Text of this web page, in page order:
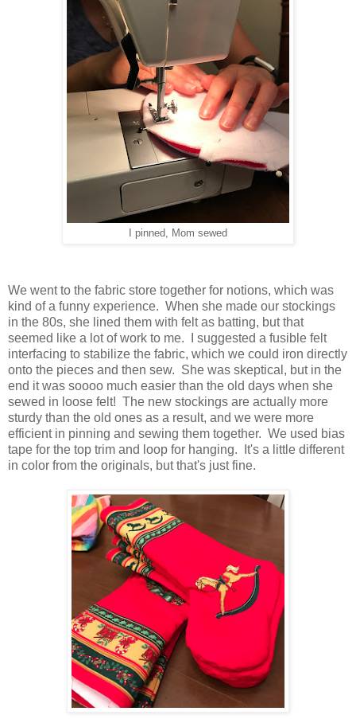
I pinned, Mom sewed
We went to the fabric store together for notions, which was
kind of a funny experience. When she made our stockings
in the 80s, she lined them with felt as batting, but that
seemed like a lot of work to me. I suggested a fusible felt
interfacing to stabilize the fabric, which we could iron directly
onto the pieces and then sew. She was skeptical, but in the
end it was soooo much easier than the old days when she
sewed in loose felt! The new stockings are actually more
sturdy than the old ones as a result, and we were more
efficient in pinning and sewing them together. We used bias
tape for the top trim and loop for hanging. It's a little different
in color from the originals, but that's just fine.